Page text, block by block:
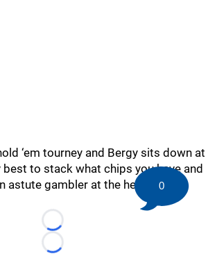
‘em tourney and Bergy sits down at
to stack what chips you have and
astute gambler at the helm of the
Loading...
Loading...
0